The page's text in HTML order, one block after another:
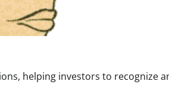
helping investors to recognize